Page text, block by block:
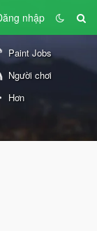
nhập
Paint Jobs
Người chơi
Hơn